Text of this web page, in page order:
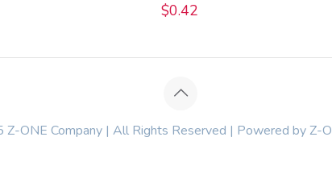
$0.42
ONE Company | All Rights Reserved | Powered by Z-